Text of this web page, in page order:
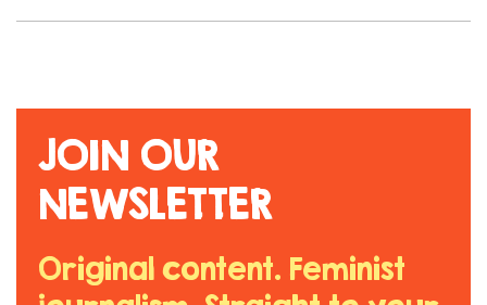
JOIN OUR
NEWSLETTER
Original content. Feminist